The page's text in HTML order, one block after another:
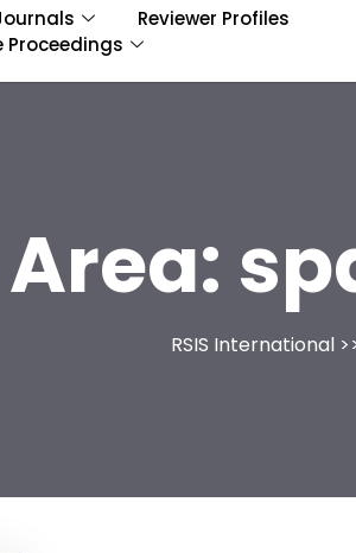
Reviewer Profiles
Proceedings
RSIS International